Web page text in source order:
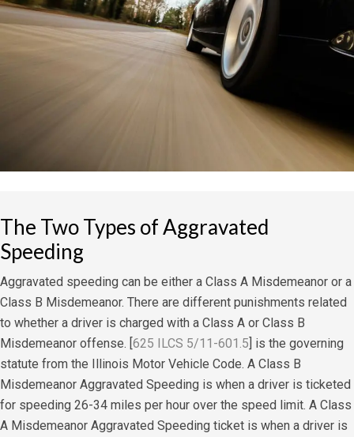
The Two Types of Aggravated
Speeding
Aggravated speeding can be either a Class A Misdemeanor or a
Class B Misdemeanor. There are different punishments related
to whether a driver is charged with a Class A or Class B
Misdemeanor offense. [625 ILCS 5/11-601.5] is the governing
statute from the Illinois Motor Vehicle Code. A Class B
Misdemeanor Aggravated Speeding is when a driver is ticketed
for speeding 26-34 miles per hour over the speed limit. A Class
A Misdemeanor Aggravated Speeding ticket is when a driver is